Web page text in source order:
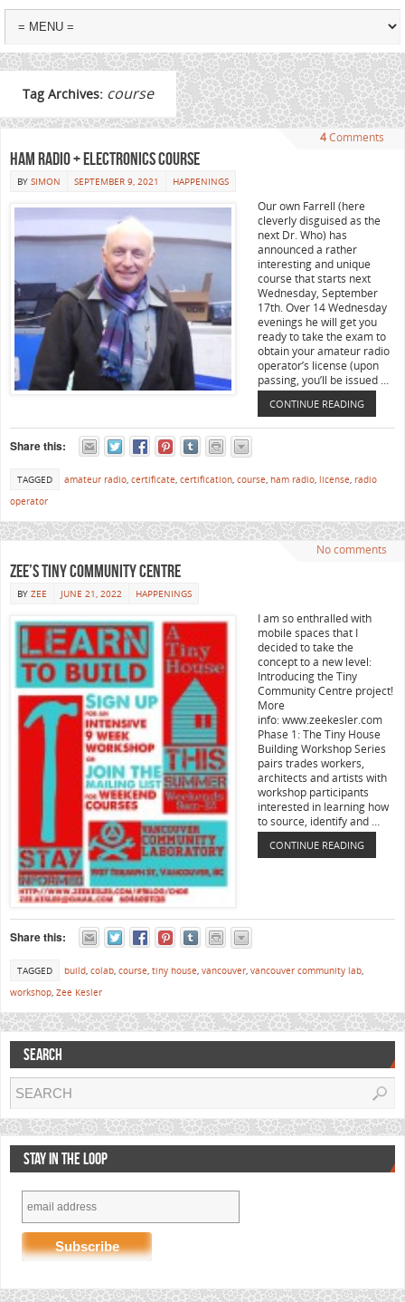
Tag Archives: course
4 Comments
Ham Radio + Electronics Course
BY SIMON SEPTEMBER 9, 2021 HAPPENINGS
Our own Farrell (here
cleverly disguised as the
next Dr. Who) has
announced a rather
interesting and unique
course that starts next
Wednesday, September
17th. Over 14 Wednesday
evenings he will get you
ready to take the exam to
obtain your amateur radio
operator’s license (upon
passing, you’ll be issued …
CONTINUE READING
Share this:
TAGGED amateur radio, certificate, certification, course, ham radio, license, radio
operator
No comments
Zee’s Tiny Community Centre
BY ZEE JUNE 21, 2022 HAPPENINGS
I am so enthralled with
mobile spaces that I
decided to take the
concept to a new level:
Introducing the Tiny
Community Centre project!
More
info: www.zeekesler.com
Phase 1: The Tiny House
Building Workshop Series
pairs trades workers,
architects and artists with
workshop participants
interested in learning how
to source, identify and …
CONTINUE READING
Share this:
TAGGED build, colab, course, tiny house, vancouver, vancouver community lab,
workshop, Zee Kesler
SEARCH
STAY IN THE LOOP